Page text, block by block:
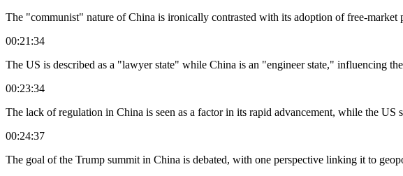
The "communist" nature of China is ironically contrasted with its adoption of free-
00:21:34
The US is described as a "lawyer state" while China is an "engineer state," influencing
00:23:34
The lack of regulation in China is seen as a factor in its rapid advancement, while the
00:24:37
The goal of the Trump summit in China is debated, with one perspective linking it to